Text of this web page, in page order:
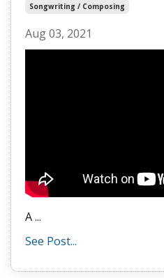
Songwriting / Composing
Aug 03, 2021
A...
See Post...